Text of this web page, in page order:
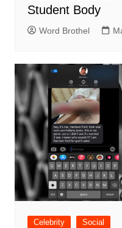
Student Body
Word Brothel
Celebrity Social